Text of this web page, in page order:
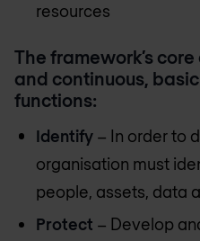
resources
The framework’s
and continuous,
functions:
Identify – In order to
organisation must
people, assets, data
Protect – Develop